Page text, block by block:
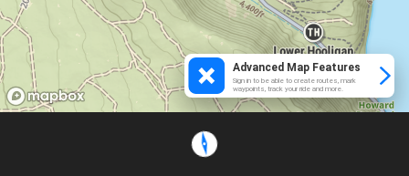
Advanced Map Features
Sign in to be able to create routes, mark
waypoints, track your ride and more.
Loading...